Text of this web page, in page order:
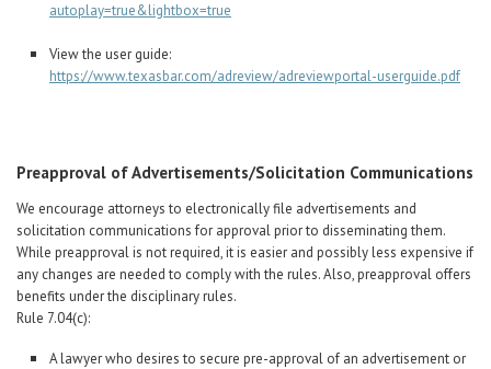
autoplay=true&lightbox=true
View the user guide:
https://www.texasbar.com/adreview/adreviewportal-userguide.pdf
Preapproval of Advertisements/Solicitation Communications
We encourage attorneys to electronically file advertisements and
solicitation communications for approval prior to disseminating them.
While preapproval is not required, it is easier and possibly less expensive if
any changes are needed to comply with the rules. Also, preapproval offers
benefits under the disciplinary rules.
Rule 7.04(c):
A lawyer who desires to secure pre-approval of an advertisement or